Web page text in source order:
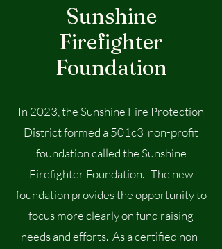
Sunshine
Firefighter
Foundation
In 2023, the Sunshine Fire Protection
District formed a 501c3 non-profit
foundation called the Sunshine
Firefighter Foundation. The new
foundation provides the opportunity to
focus more clearly on fund raising
needs and efforts. As a certified non-